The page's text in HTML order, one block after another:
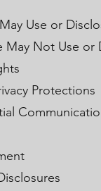
Use or
May Not Use
Protections